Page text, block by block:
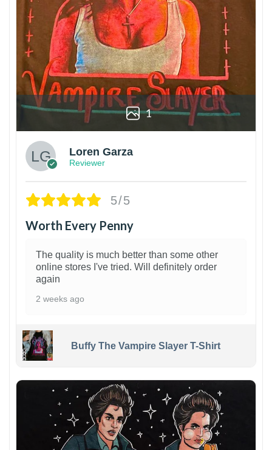
1
Loren Garza
Reviewer
5/5
Worth Every Penny
The quality is much better than some other
online stores I've tried. Will definitely order
again
2 weeks ago
Buffy The Vampire Slayer T-Shirt